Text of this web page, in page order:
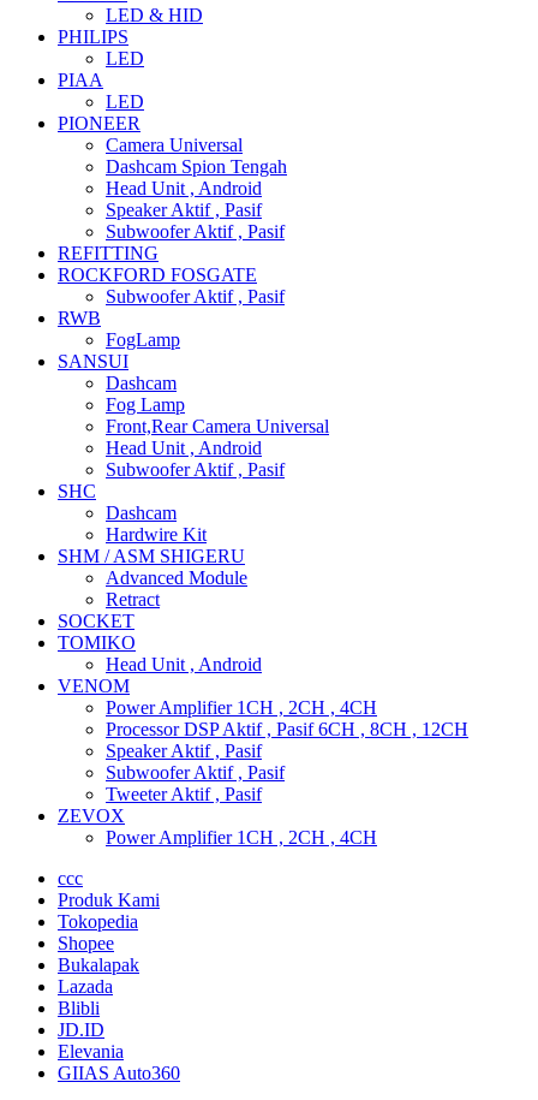
LED & HID
PHILIPS
LED
PIAA
LED
PIONEER
Camera Universal
Dashcam Spion Tengah
Head Unit , Android
Speaker Aktif , Pasif
Subwoofer Aktif , Pasif
REFITTING
ROCKFORD FOSGATE
Subwoofer Aktif , Pasif
RWB
FogLamp
SANSUI
Dashcam
Fog Lamp
Front,Rear Camera Universal
Head Unit , Android
Subwoofer Aktif , Pasif
SHC
Dashcam
Hardwire Kit
SHM / ASM SHIGERU
Advanced Module
Retract
SOCKET
TOMIKO
Head Unit , Android
VENOM
Power Amplifier 1CH , 2CH , 4CH
Processor DSP Aktif , Pasif 6CH , 8CH , 12CH
Speaker Aktif , Pasif
Subwoofer Aktif , Pasif
Tweeter Aktif , Pasif
ZEVOX
Power Amplifier 1CH , 2CH , 4CH
ccc
Produk Kami
Tokopedia
Shopee
Bukalapak
Lazada
Blibli
JD.ID
Elevania
GIIAS Auto360